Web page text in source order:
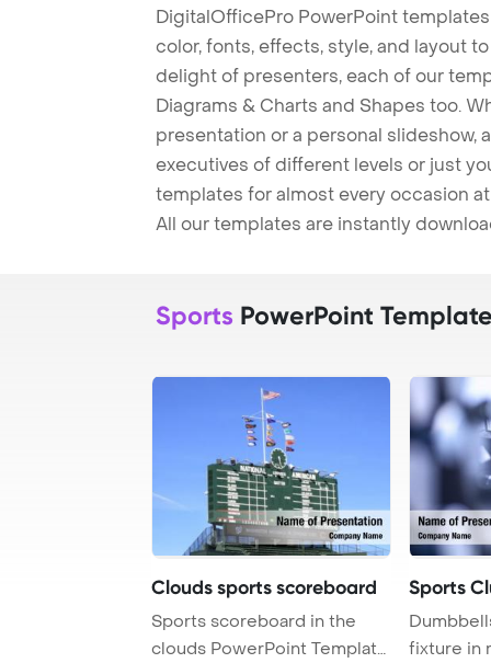
DigitalOfficePro PowerPoint
color, fonts, effects, style, and layout
delight of presenters, each of our
Diagrams & Charts and Shapes too.
presentation or a personal slideshow,
executives of different levels or just
templates for almost every occasion
All our templates are instantly
Sports PowerPoint
Clouds sports scoreboard
Sports scoreboard in the
clouds PowerPoint Template
Sports
fixture in